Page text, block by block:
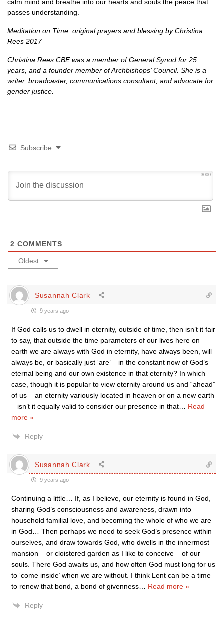
passes understanding.
Meditation on Time, original prayers and blessing by Christina
Rees 2017
Christina Rees CBEwas a member of General Synod for 25
years, and a founder member of Archbishops’ Council. She is a
writer, broadcaster, communications consultant, and advocate for
gender justice.
Subscribe
3000
2 COMMENTS
Oldest
Susannah Clark
9 years ago
If God calls us to dwell in eternity, outside of time, then isn’t it fair
to say, that outside the time parameters of our lives here on
earth we are always with God in eternity, have always been, will
always be, or basically just ‘are’ – in the constant now of God’s
eternal being and our own existence in that eternity? In which
case, though it is popular to view eternity around us and “ahead”
of us – an eternity variously located in heaven or on a new earth
– isn’t it equally valid to consider our presence in that
Read
more »
Reply
Susannah Clark
9 years ago
Continuing a little… If, as I believe, our eternity is found in God,
sharing God’s consciousness and awareness, drawn into
household familial love, and becoming the whole of who we are
in God… Then perhaps we need to seek God’s presence within
ourselves, and draw towards God, who dwells in the innermost
mansion – or cloistered garden as I like to conceive – of our
souls. There God awaits us, and how often God must long for us
to ‘come inside’ when we are without. I think Lent can be a time
to renew that bond, a bond of givenness
Read more »
Reply